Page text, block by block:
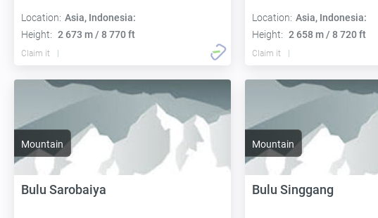
Location: Asia, Indonesia:
Height: 2 673 m / 8 770 ft
Claim it
Location: Asia, Indonesia:
Height: 2 658 m / 8 720 ft
Claim it
Mountain
Bulu Sarobaiya
Mountain
Bulu Singgang